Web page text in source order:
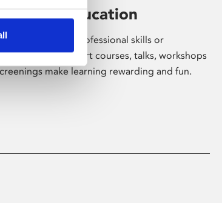
& Education
for pleasure, professional skills or
Phoenix's short courses, talks, workshops
make learning rewarding and fun.